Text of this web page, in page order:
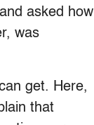
asked how
was
get. Here,
that